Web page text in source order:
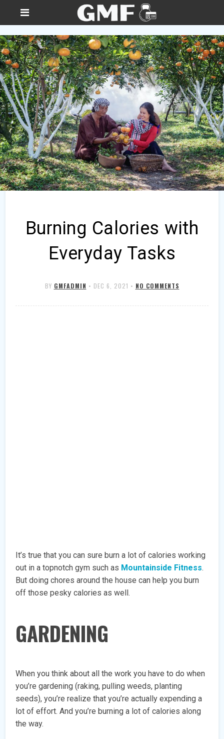
Burning Calories with
Everyday Tasks
BY GMFADMIN • DEC 6, 2021 • NO COMMENTS
It’s true that you can sure burn a lot of calories working
out in a topnotch gym such as Mountainside Fitness.
But doing chores around the house can help you burn
off those pesky calories as well.
GARDENING
When you think about all the work you have to do when
you’re gardening (raking, pulling weeds, planting
seeds), you’re realize that you’re actually expending a
lot of effort. And you’re burning a lot of calories along
the way.